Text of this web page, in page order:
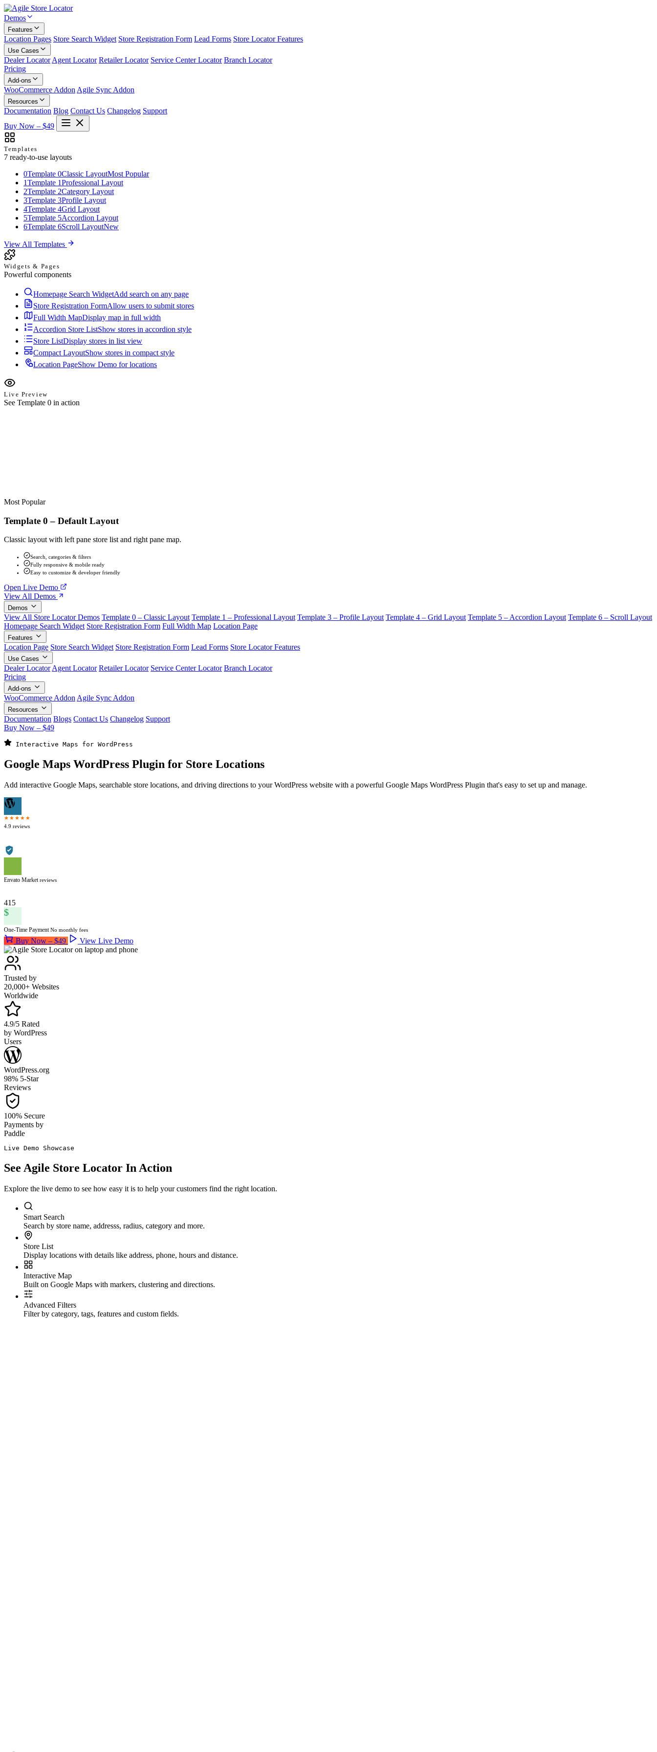
Demos
Features
Location Pages Store Search Widget Store Registration Form Lead Forms Store Locator Features
Use Cases
Dealer Locator Agent Locator Retailer Locator Service Center Locator Branch Locator
Pricing
Add-ons
WooCommerce Addon Agile Sync Addon
Resources
Documentation Blog Contact Us Changelog Support
Buy Now – $49
Templates
7 ready-to-use layouts
0Template 0Classic LayoutMost Popular
1Template 1Professional Layout
2Template 2Category Layout
3Template 3Profile Layout
4Template 4Grid Layout
5Template 5Accordion Layout
6Template 6Scroll LayoutNew
View All Templates
Widgets & Pages
Powerful components
Homepage Search WidgetAdd search on any page
Store Registration FormAllow users to submit stores
Full Width MapDisplay map in full width
Accordion Store ListShow stores in accordion style
Store ListDisplay stores in list view
Compact LayoutShow stores in compact style
Location PageShow Demo for locations
Live Preview
See Template 0 in action
Most Popular
Template 0 – Default Layout
Classic layout with left pane store list and right pane map.
Search, categories & filters
Fully responsive & mobile ready
Easy to customize & developer friendly
Open Live Demo
View All Demos
Demos
View All Store Locator Demos Template 0 – Classic Layout Template 1 – Professional Layout Template 3 – Profile Layout Template 4 – Grid Layout Template 5 – Accordion Layout Template 6 – Scroll Layout
Homepage Search Widget Store Registration Form Full Width Map Location Page
Features
Location Page Store Search Widget Store Registration Form Lead Forms Store Locator Features
Use Cases
Dealer LocatorAgent Locator Retailer Locator Service Center Locator Branch Locator
Pricing
Add-ons
WooCommerce AddonAgile Sync Addon
Resources
Documentation Blogs Contact Us Changelog Support
Buy Now – $49
Interactive Maps for WordPress
Google Maps WordPress Plugin for Store Locations
Add interactive Google Maps, searchable store locations, and driving directions to your WordPress website with a powerful Google Maps WordPress Plugin that's easy to set up and manage.
★★★★★
4.9 reviews
Envato Marketreviews
415
$
One-Time PaymentNo monthly fees
Buy Now – $49 View Live Demo
Trusted by
20,000+ Websites
Worldwide
4.9/5 Rated
by WordPress
Users
WordPress.org
98% 5-Star
Reviews
100% Secure
Payments by
Paddle
Live Demo Showcase
See Agile Store Locator In Action
Explore the live demo to see how easy it is to help your customers find the right location.
Smart Search
Search by store name, addresss, radius, category and more.
Store List
Display locations with details like address, phone, hours and distance.
Interactive Map
Built on Google Maps with markers, clustering and directions.
Advanced Filters
Filter by category, tags, features and custom fields.